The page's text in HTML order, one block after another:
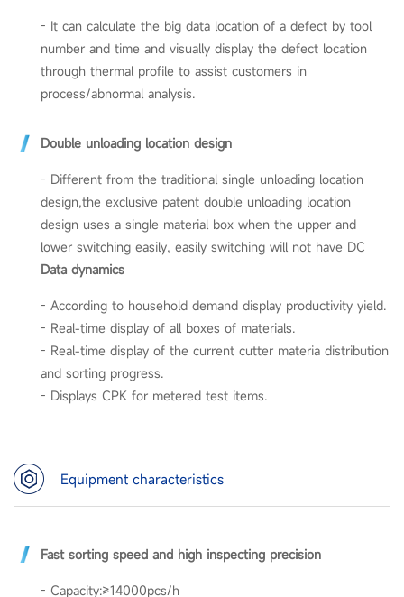
- It can calculate the big data location of a defect by tool
number and time and visually display the defect location
through thermal profile to assist customers in
process/abnormal analysis.
Double unloading location design
- Different from the traditional single unloading location
design,the exclusive patent double unloading location
design uses a single material box when the upper and
lower switching easily, easily switching will not have DC
Data dynamics
- According to household demand display productivity yield.
- Real-time display of all boxes of materials.
- Real-time display of the current cutter materia distribution
and sorting progress.
- Displays CPK for metered test items.
Equipment characteristics
Fast sorting speed and high inspecting precision
- Capacity:≥14000pcs/h